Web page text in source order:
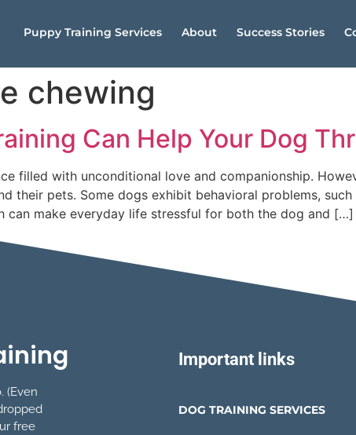
Puppy Training Services About Success Stories
chewing
Can Help Your Dog
filled with unconditional love and companionship.
their pets. Some dogs exhibit behavioral problems,
can make everyday life stressful for both the dog and […]
(Even
free
Important links
DOG TRAINING SERVICES